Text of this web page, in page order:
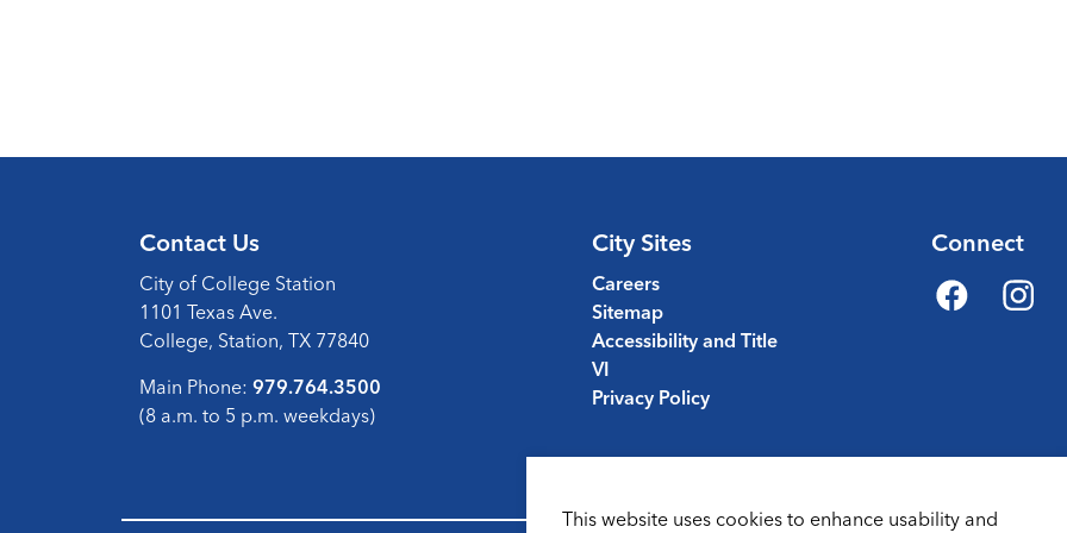
Contact Us
City of College Station
1101 Texas Ave.
College, Station, TX 77840
Main Phone: 979.764.3500
(8 a.m. to 5 p.m. weekdays)
City Sites
Careers
Sitemap
Accessibility and Title
VI
Privacy Policy
Connect
Facebook
This website uses cookies to enhance usability and